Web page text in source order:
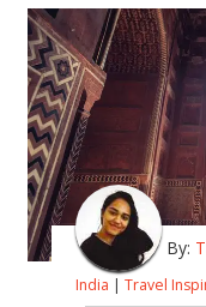
By:
India | Travel